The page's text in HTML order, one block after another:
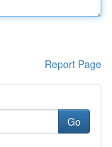
Report Page
Go